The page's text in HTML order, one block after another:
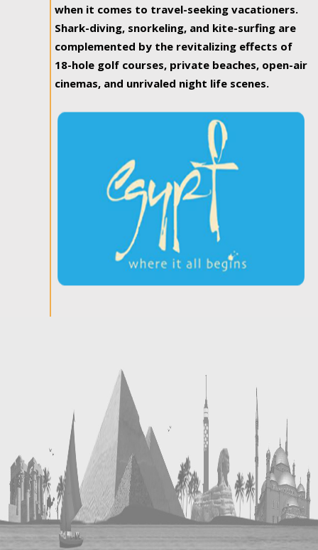
when it comes to travel-seeking vacationers.
Shark-diving, snorkeling, and kite-surfing are
complemented by the revitalizing effects of
18-hole golf courses, private beaches, open-air
cinemas, and unrivaled night life scenes.